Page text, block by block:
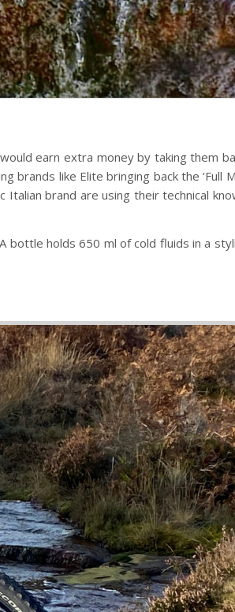
earn extra money by taking them
like Elite bringing back the ‘Full
brand are using their technical
holds 650 ml of cold fluids in a